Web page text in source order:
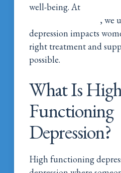
well-being. At
, we
depression impacts
right treatment and
possible.
What Is
Functioning
Depression?
High functioning